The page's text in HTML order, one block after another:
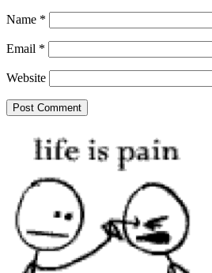
Name *
Email *
Website